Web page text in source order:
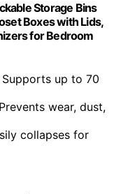
Storage Bins
Boxes with Lids,
for Bedroom
Supports up to 70
wear, dust,
collapses for